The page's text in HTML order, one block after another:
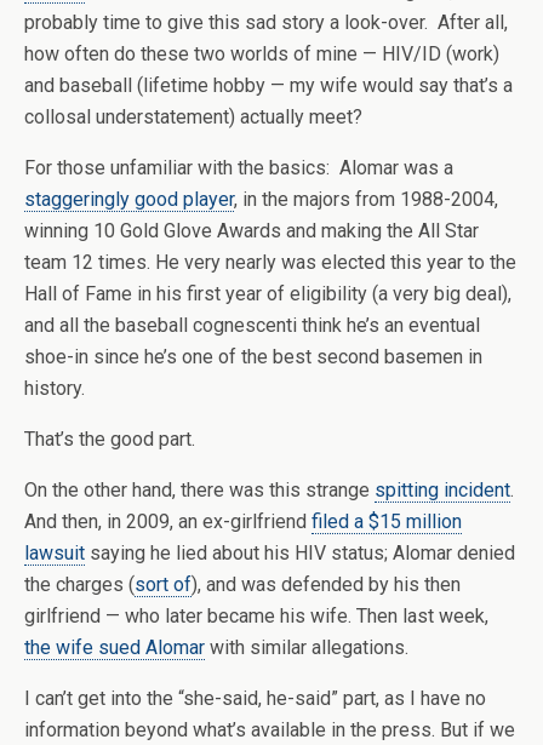
probably time to give this sad story a look-over. After all,
how often do these two worlds of mine — HIV/ID (work)
and baseball (lifetime hobby — my wife would say that’s a
collosal understatement) actually meet?
For those unfamiliar with the basics: Alomar was a
staggeringly good player, in the majors from 1988-2004,
winning 10 Gold Glove Awards and making the All Star
team 12 times. He very nearly was elected this year to the
Hall of Fame in his first year of eligibility (a very big deal),
and all the baseball cognescenti think he’s an eventual
shoe-in since he’s one of the best second basemen in
history.
That’s the good part.
On the other hand, there was this strange spitting incident.
And then, in 2009, an ex-girlfriend filed a $15 million
lawsuit saying he lied about his HIV status; Alomar denied
the charges (sort of), and was defended by his then
girlfriend — who later became his wife. Then last week,
the wife sued Alomar with similar allegations.
I can’t get into the “she-said, he-said” part, as I have no
information beyond what’s available in the press. But if we